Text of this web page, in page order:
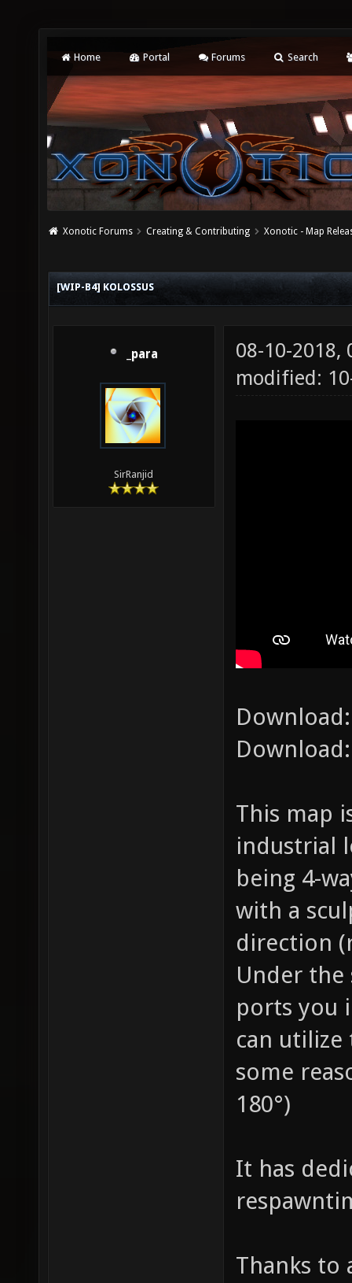
Home Portal Forums Search
Xonotic Forums Creating & Contributing Xonotic - Map
[WIP-B4] KOLOSSUS
_para
SirRanjid
08-10-2018,
modified:
This map
industrial
being 4-
with a
direction
Under the
ports you
can utilize
some
180°)
It has
Thanks to